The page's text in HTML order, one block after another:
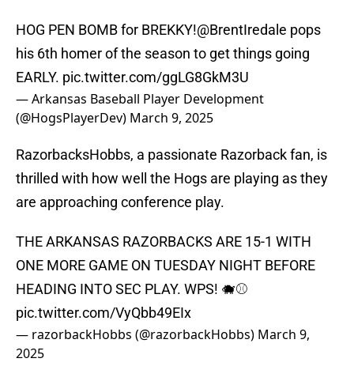
HOG PEN BOMB for BREKKY!@BrentIredale pops
his 6th homer of the season to get things going
EARLY. pic.twitter.com/ggLG8GkM3U
— Arkansas Baseball Player Development
(@HogsPlayerDev) March 9, 2025
RazorbacksHobbs, a passionate Razorback fan, is
thrilled with how well the Hogs are playing as they
are approaching conference play.
THE ARKANSAS RAZORBACKS ARE 15-1 WITH
ONE MORE GAME ON TUESDAY NIGHT BEFORE
HEADING INTO SEC PLAY. WPS! 🐗⚾️
pic.twitter.com/VyQbb49EIx
— razorbackHobbs (@razorbackHobbs) March 9,
2025